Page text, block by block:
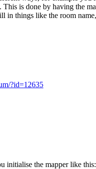
is done by having the
in things like the room
?id=12635
initialise the mapper like this: